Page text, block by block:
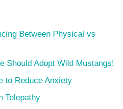
Between Physical vs
Should Adopt Wild Mustangs!
to Reduce Anxiety
Telepathy